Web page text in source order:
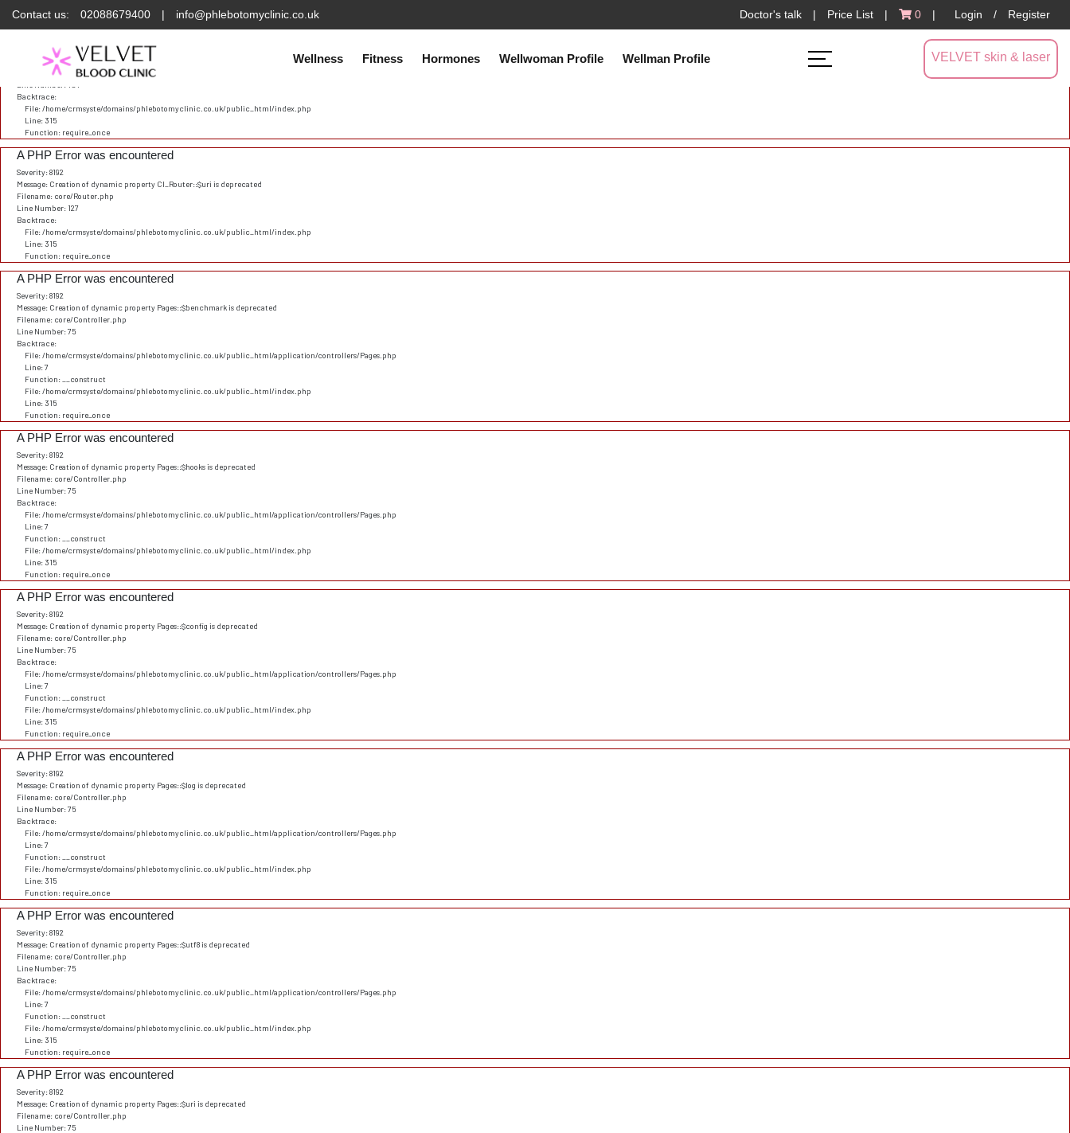
Deprecated: Constant E_STRICT is deprecated in/home/crmsyste/domains/phlebotomyclinic.co.uk/public_html/system/core/Exceptions.php
A PHP Error was encountered
Severity: 8192
Message: Creation of dynamic property CI_URI::$config is deprecated
Filename: core/URI.php
Backtrace:
File: /home/crmsyste/domains/phlebotomyclinic.co.uk/public_html/index.php
Line: 315
Function: require_once
A PHP Error was encountered
Severity: 8192
Message: Creation of dynamic property CI_Router::$uri is deprecated
Filename: core/Router.php
Line Number: 127
Backtrace:
File: /home/crmsyste/domains/phlebotomyclinic.co.uk/public_html/index.php
Line: 315
Function: require_once
A PHP Error was encountered
Severity: 8192
Message: Creation of dynamic property Pages::$benchmark is deprecated
Filename: core/Controller.php
Line Number: 75
Backtrace:
File: /home/crmsyste/domains/phlebotomyclinic.co.uk/public_html/application/controllers/Pages.php
Line: 7
Function: __construct
File: /home/crmsyste/domains/phlebotomyclinic.co.uk/public_html/index.php
Line: 315
Function: require_once
A PHP Error was encountered
Severity: 8192
Message: Creation of dynamic property Pages::$hooks is deprecated
Filename: core/Controller.php
Line Number: 75
Backtrace:
File: /home/crmsyste/domains/phlebotomyclinic.co.uk/public_html/application/controllers/Pages.php
Line: 7
Function: __construct
File: /home/crmsyste/domains/phlebotomyclinic.co.uk/public_html/index.php
Line: 315
Function: require_once
A PHP Error was encountered
Severity: 8192
Message: Creation of dynamic property Pages::$config is deprecated
Filename: core/Controller.php
Line Number: 75
Backtrace:
File: /home/crmsyste/domains/phlebotomyclinic.co.uk/public_html/application/controllers/Pages.php
Line: 7
Function: __construct
File: /home/crmsyste/domains/phlebotomyclinic.co.uk/public_html/index.php
Line: 315
Function: require_once
A PHP Error was encountered
Severity: 8192
Message: Creation of dynamic property Pages::$log is deprecated
Filename: core/Controller.php
Line Number: 75
Backtrace:
File: /home/crmsyste/domains/phlebotomyclinic.co.uk/public_html/application/controllers/Pages.php
Line: 7
Function: __construct
File: /home/crmsyste/domains/phlebotomyclinic.co.uk/public_html/index.php
Line: 315
Function: require_once
A PHP Error was encountered
Severity: 8192
Message: Creation of dynamic property Pages::$utf8 is deprecated
Filename: core/Controller.php
Line Number: 75
Backtrace:
File: /home/crmsyste/domains/phlebotomyclinic.co.uk/public_html/application/controllers/Pages.php
Line: 7
Function: __construct
File: /home/crmsyste/domains/phlebotomyclinic.co.uk/public_html/index.php
Line: 315
Function: require_once
A PHP Error was encountered
Severity: 8192
Message: Creation of dynamic property Pages::$uri is deprecated
Filename: core/Controller.php
Line Number: 75
Contact us: 02088679400 | info@phlebotomyclinic.co.uk Doctor's talk | Price List | 0 | Login / Register
Wellness Fitness Hormones Wellwoman Profile Wellman Profile VELVET skin & laser